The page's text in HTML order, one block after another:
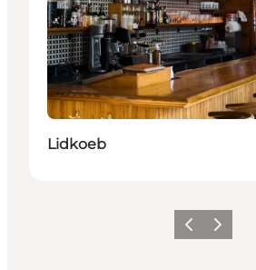
Lidkoeb
이전 다음